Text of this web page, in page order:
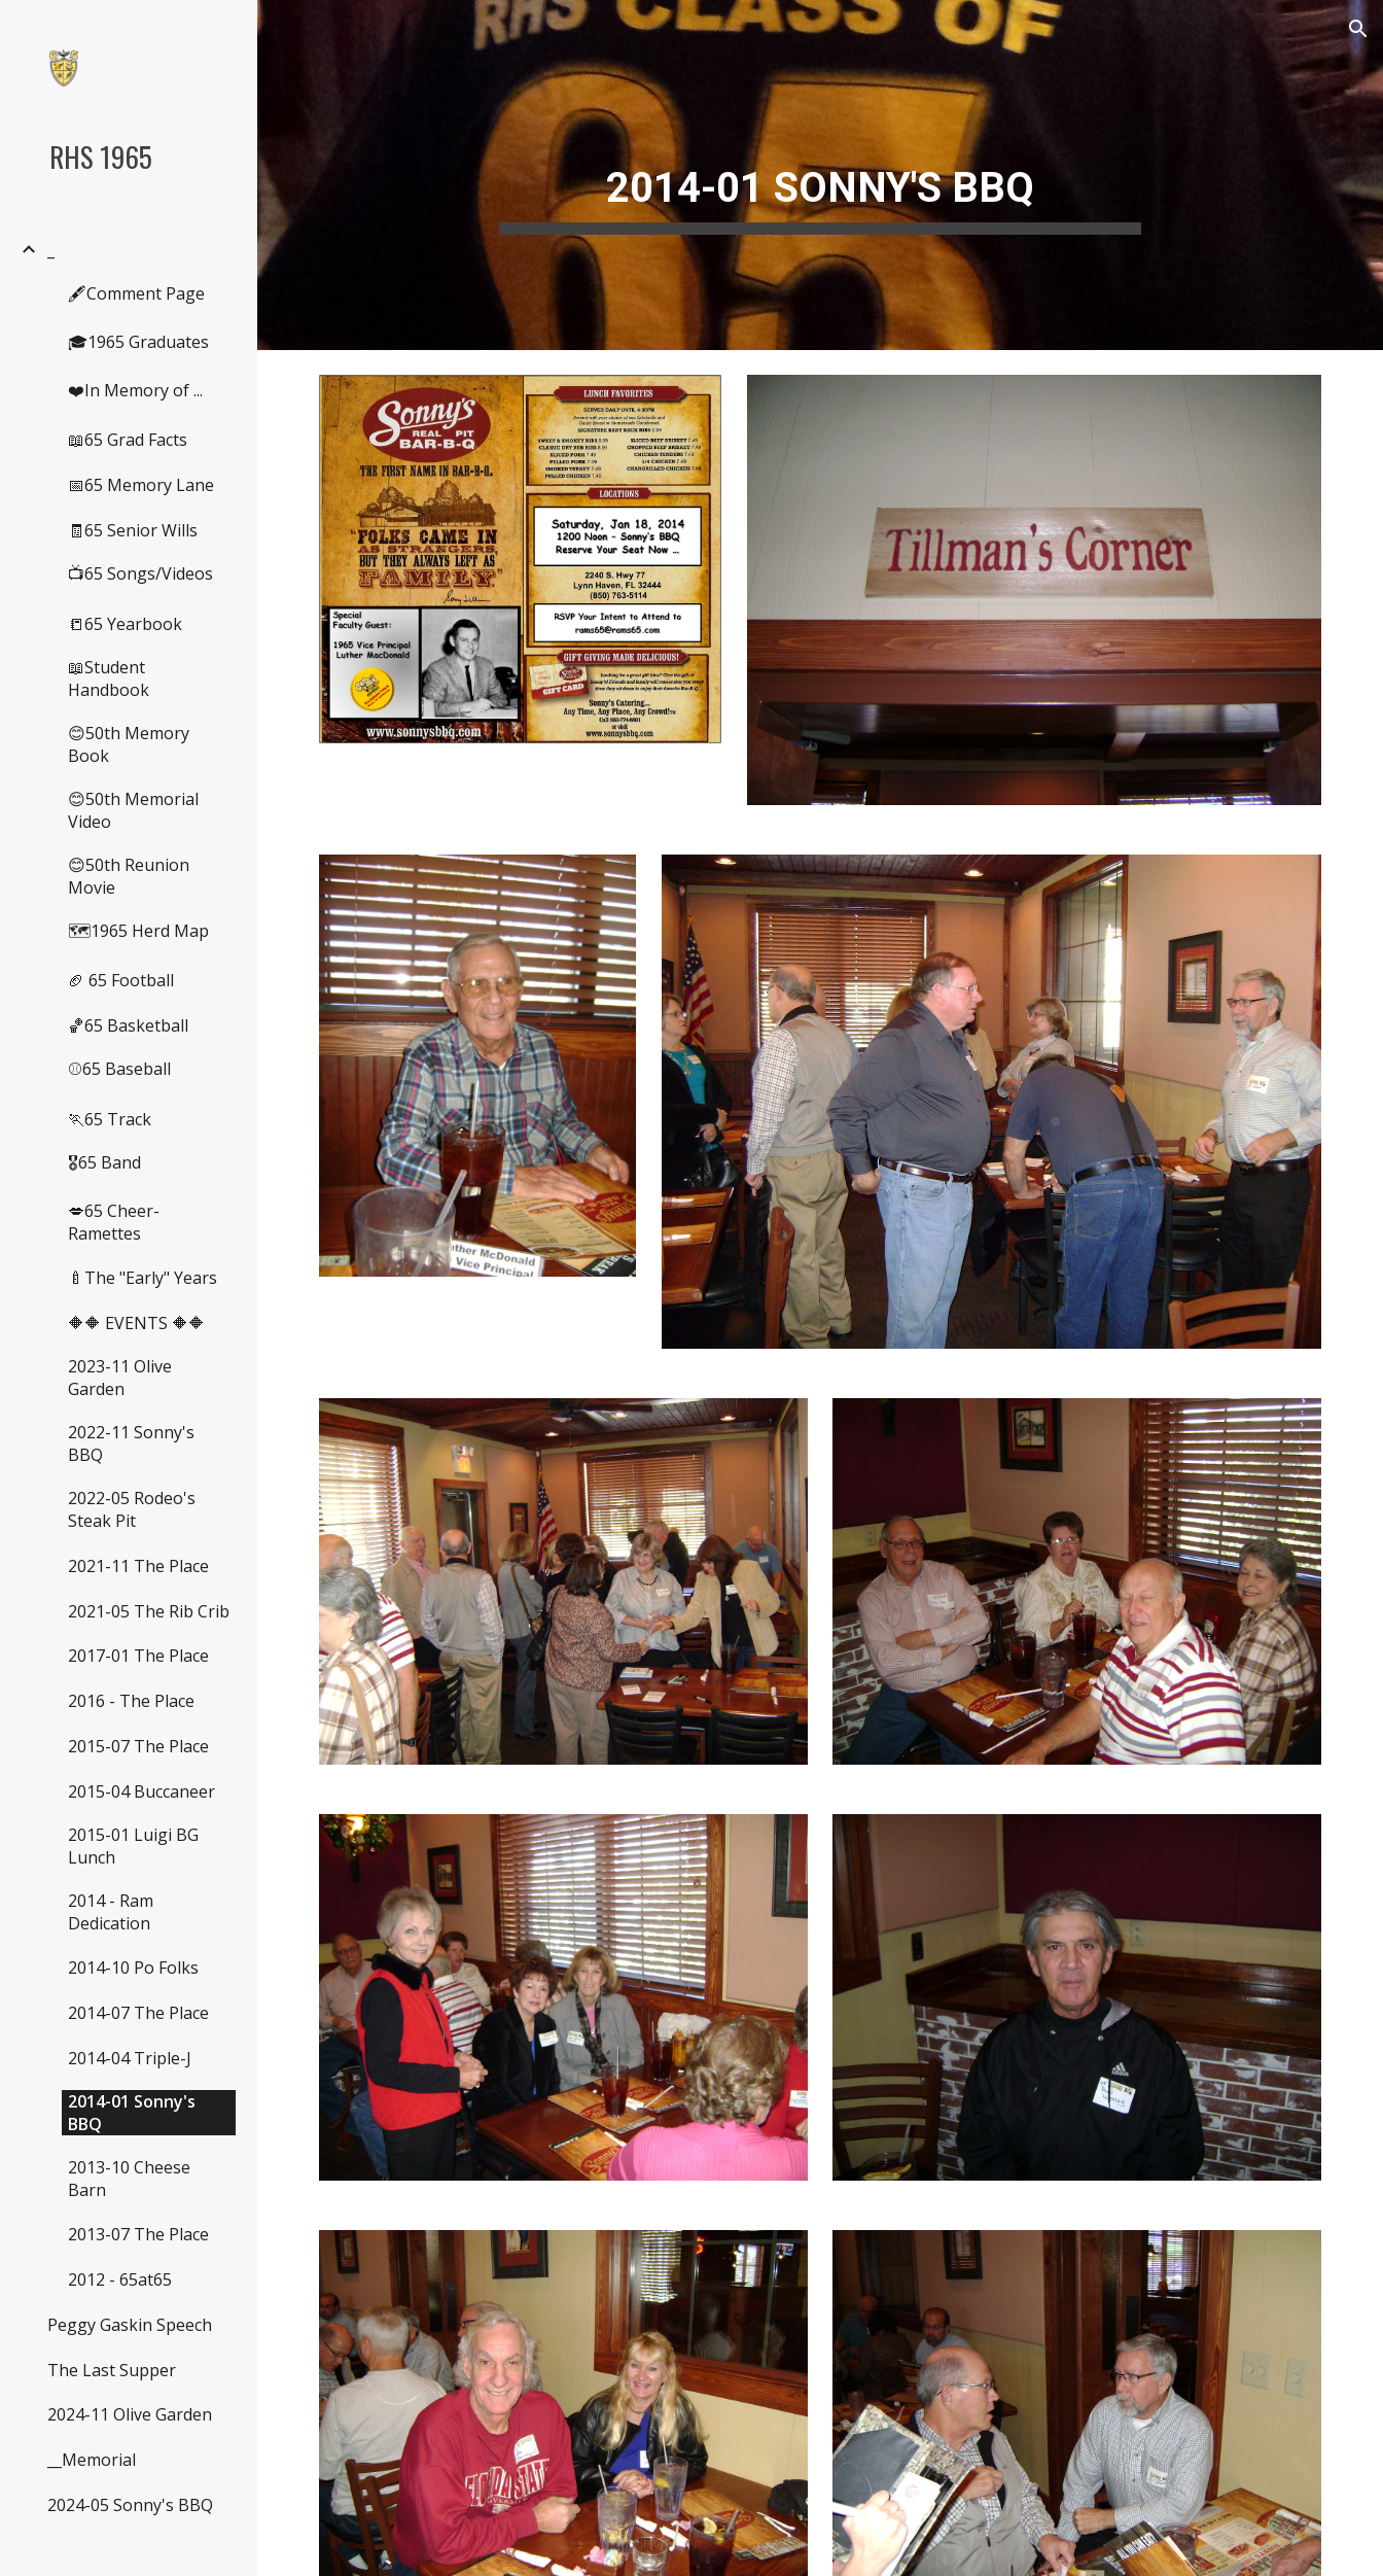
Skip to main content Skip to navigation
RHS 1965
🖋️Comment Page
🎓1965 Graduates
❤️In Memory of ...
📖65 Grad Facts
📅65 Memory Lane
🧾65 Senior Wills
📺65 Songs/Videos
📒65 Yearbook
📖Student
Handbook
😊50th Memory
Book
😊50th Memorial
Video
😊50th Reunion
Movie
🗺️1965 Herd Map
🏈 65 Football
🏀65 Basketball
⚾65 Baseball
🏃65 Track
🎖️65 Band
💋65 Cheer-
Ramettes
🍼The "Early" Years
🔶🔶 EVENTS 🔶🔶
2023-11 Olive
Garden
2022-11 Sonny's
BBQ
2022-05 Rodeo's
Steak Pit
2021-11 The Place
2021-05 The Rib Crib
2017-01 The Place
2016 - The Place
2015-07 The Place
2015-04 Buccaneer
2015-01 Luigi BG
Lunch
2014 - Ram
Dedication
2014-10 Po Folks
2014-07 The Place
2014-04 Triple-J
2014-01 Sonny's
BBQ
2013-10 Cheese
Barn
2013-07 The Place
2012 - 65at65
Peggy Gaskin Speech
The Last Supper
2024-11 Olive Garden
__Memorial
2024-05 Sonny's BBQ
2014-01 SONNY'S BBQ